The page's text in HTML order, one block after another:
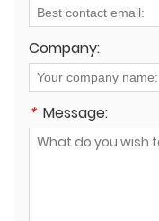
Company:
* Message: